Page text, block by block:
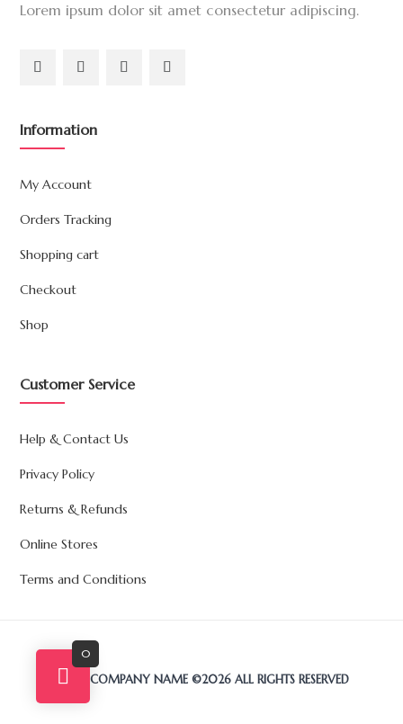
Lorem ipsum dolor sit amet consectetur adipiscing.
Information
My Account
Orders Tracking
Shopping cart
Checkout
Shop
Customer Service
Help & Contact Us
Privacy Policy
Returns & Refunds
Online Stores
Terms and Conditions
ENTER COMPANY NAME ©2026 ALL RIGHTS RESERVED
0